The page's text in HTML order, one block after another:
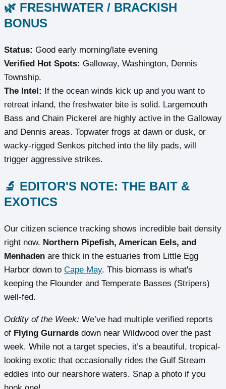
🌿 FRESHWATER / BRACKISH
BONUS
Status: Good early morning/late evening
Verified Hot Spots: Galloway, Washington, Dennis
Township.
The Intel: If the ocean winds kick up and you want to
retreat inland, the freshwater bite is solid. Largemouth
Bass and Chain Pickerel are highly active in the Galloway
and Dennis areas. Topwater frogs at dawn or dusk, or
wacky-rigged Senkos pitched into the lily pads, will
trigger aggressive strikes.
🔬 EDITOR'S NOTE: THE BAIT &
EXOTICS
Our citizen science tracking shows incredible bait density
right now. Northern Pipefish, American Eels, and
Menhaden are thick in the estuaries from Little Egg
Harbor down to Cape May. This biomass is what's
keeping the Flounder and Temperate Basses (Stripers)
well-fed.
Oddity of the Week: We’ve had multiple verified reports
of Flying Gurnards down near Wildwood over the past
week. While not a target species, it’s a beautiful, tropical-
looking exotic that occasionally rides the Gulf Stream
eddies into our nearshore waters. Snap a photo if you